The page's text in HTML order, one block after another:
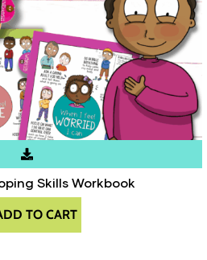
Skills Workbook
TO CART